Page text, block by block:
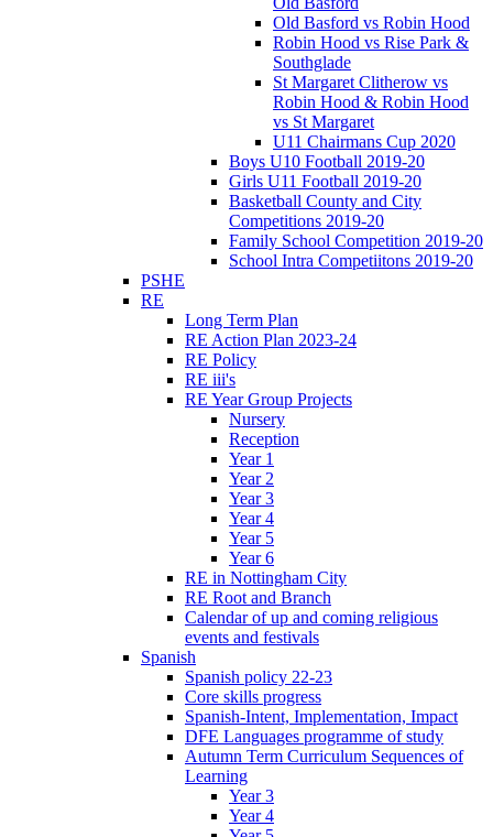
Old Basford vs Robin Hood
Robin Hood vs Rise Park &
Southglade
St Margaret Clitherow vs
Robin Hood & Robin Hood
vs St Margaret
U11 Chairmans Cup 2020
Boys U10 Football 2019-20
Girls U11 Football 2019-20
Basketball County and City
Competitions 2019-20
Family School Competition 2019-20
School Intra Competiitons 2019-20
PSHE
RE
Long Term Plan
RE Action Plan 2023-24
RE Policy
RE iii's
RE Year Group Projects
Nursery
Reception
Year 1
Year 2
Year 3
Year 4
Year 5
Year 6
RE in Nottingham City
RE Root and Branch
Calendar of up and coming religious
events and festivals
Spanish
Spanish policy 22-23
Core skills progress
Spanish-Intent, Implementation, Impact
DFE Languages programme of study
Autumn Term Curriculum Sequences of
Learning
Year 3
Year 4